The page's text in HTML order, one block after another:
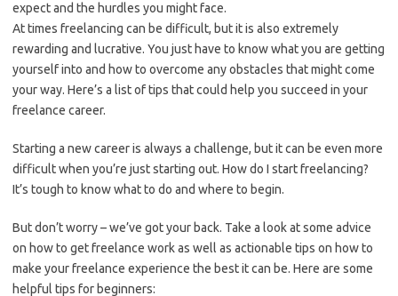
expect and the hurdles you might face.
At times freelancing can be difficult, but it is also extremely
rewarding and lucrative. You just have to know what you are getting
yourself into and how to overcome any obstacles that might come
your way. Here’s a list of tips that could help you succeed in your
freelance career.
Starting a new career is always a challenge, but it can be even more
difficult when you’re just starting out. How do I start freelancing?
It’s tough to know what to do and where to begin.
But don’t worry – we’ve got your back. Take a look at some advice
on how to get freelance work as well as actionable tips on how to
make your freelance experience the best it can be. Here are some
helpful tips for beginners: